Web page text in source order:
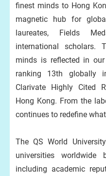
finest minds to Hong
magnetic hub for
laureates, Fields
international scholars.
minds is reflected in
ranking 13th globally
Clarivate Highly Cited
Hong Kong. From the
continues to redefine
The QS World
universities
including academic